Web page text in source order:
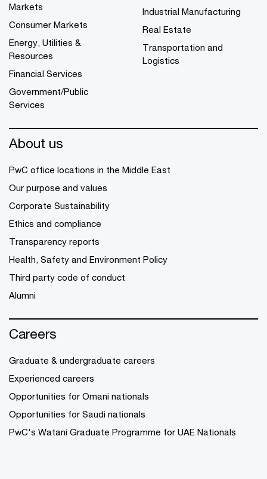
Markets
Consumer Markets
Energy, Utilities &
Resources
Financial Services
Government/Public
Services
Industrial Manufacturing
Real Estate
Transportation and
Logistics
About us
PwC office locations in the Middle East
Our purpose and values
Corporate Sustainability
Ethics and compliance
Transparency reports
Health, Safety and Environment Policy
Third party code of conduct
Alumni
Careers
Graduate & undergraduate careers
Experienced careers
Opportunities for Omani nationals
Opportunities for Saudi nationals
PwC's Watani Graduate Programme for UAE Nationals